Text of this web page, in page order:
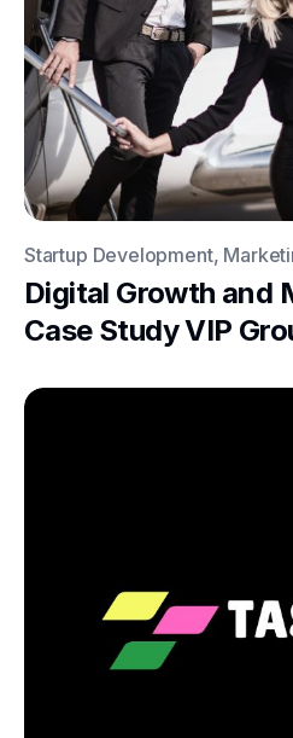
Startup Development,
Digital Growth and
Case Study VIP